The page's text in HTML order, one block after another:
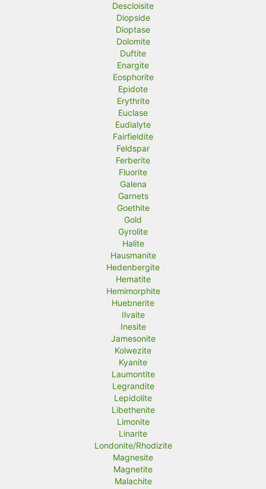
Descloisite
Diopside
Dioptase
Dolomite
Duftite
Enargite
Eosphorite
Epidote
Erythrite
Euclase
Eudialyte
Fairfieldite
Feldspar
Ferberite
Fluorite
Galena
Garnets
Goethite
Gold
Gyrolite
Halite
Hausmanite
Hedenbergite
Hematite
Hemimorphite
Huebnerite
Ilvaite
Inesite
Jamesonite
Kolwezite
Kyanite
Laumontite
Legrandite
Lepidolite
Libethenite
Limonite
Linarite
Londonite/Rhodizite
Magnesite
Magnetite
Malachite